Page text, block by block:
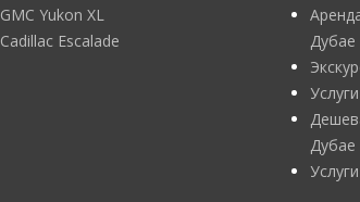
GMC Yukon XL
Cadillac Escalade
Дубае
Дубае